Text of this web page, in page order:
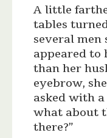
A little
tables
several
appeared to
than her
eyebrow,
asked with
what about
there?”